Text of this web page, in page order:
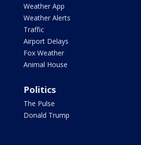
Weather App
Weather Alerts
Traffic
Airport Delays
Fox Weather
Animal House
Politics
The Pulse
Donald Trump